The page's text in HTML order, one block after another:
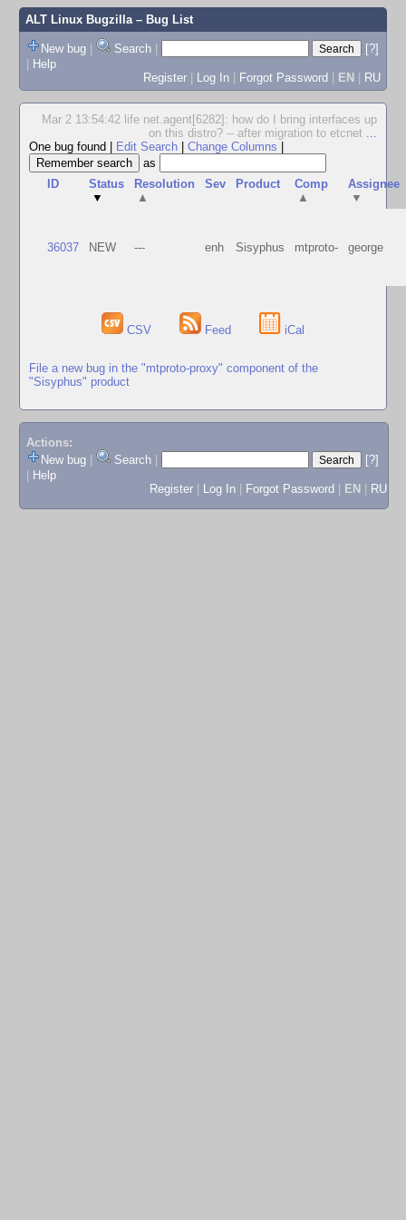
ALT Linux Bugzilla– Bug List
New bug | Search |
[?]
| Help
Register | Log In | Forgot Password | EN | RU
Mar 2 13:54:42 life net.agent[6282]: how do I bring interfaces up
on this distro? -- after migration to etcnet ...
One bug found
Edit Search Change Columns
as
ID
Status
▼
Resolution
▲
Sev Product
Comp
▲
Assignee
▼
36037 NEW --- enh Sisyphus mtproto- george
CSV Feed iCal
File a new bug in the "mtproto-proxy" component of the
"Sisyphus" product
Actions:
New bug
Search
[?]
Help
Register
Log In Forgot Password EN RU